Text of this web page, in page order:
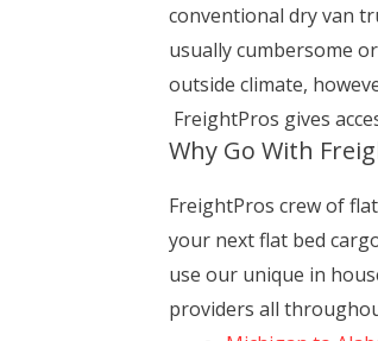
conventional dry van
usually cumbersome
outside climate,
FreightPros gives
Why Go With
FreightPros crew of
your next flat bed
use our unique in
providers all